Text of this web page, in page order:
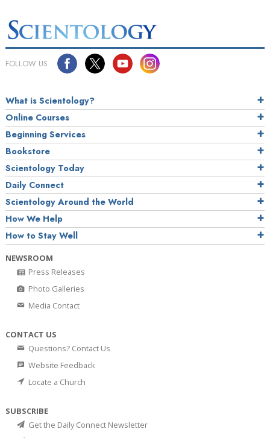
FOLLOW US
What is Scientology?
Online Courses
Beginning Services
Bookstore
Scientology Today
Daily Connect
Scientology Around the World
How We Help
How to Stay Well
NEWSROOM
Press Releases
Photo Galleries
Media Contact
CONTACT US
Questions? Contact Us
Website Feedback
Locate a Church
SUBSCRIBE
Get the Daily Connect Newsletter